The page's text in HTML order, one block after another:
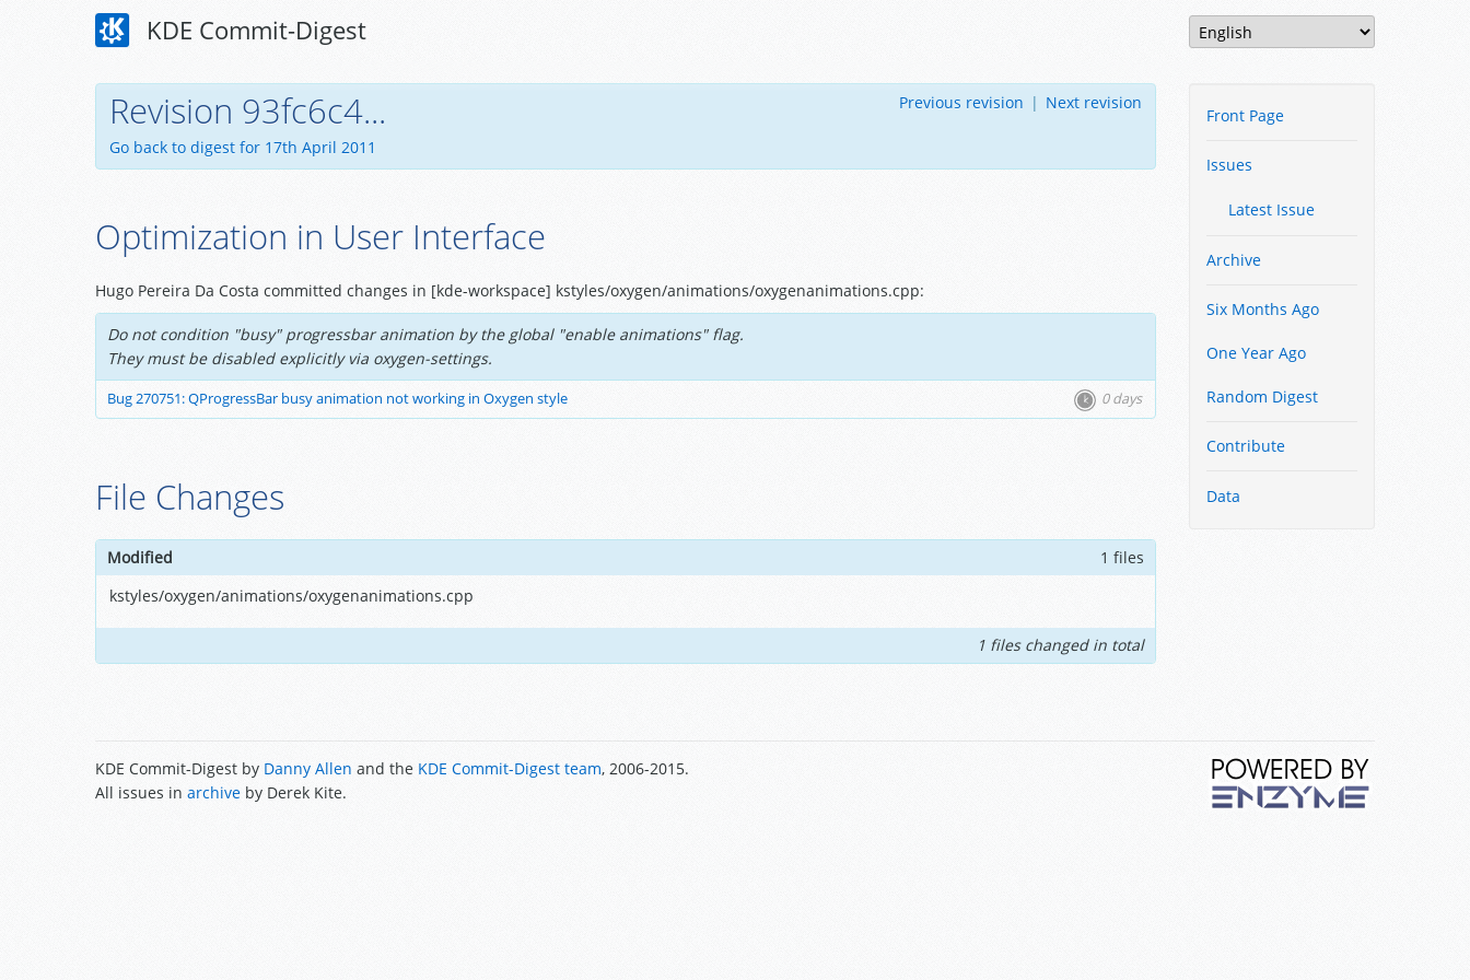
KDE Commit-Digest
Front Page
Issues
Latest Issue
Archive
Six Months Ago
One Year Ago
Random Digest
Contribute
Data
Revision 93fc6c4...
Go back to digest for 17th April 2011
Previous revision | Next revision
Optimization in User Interface
Hugo Pereira Da Costa committed changes in [kde-workspace] kstyles/oxygen/animations/oxygenanimations.cpp:
Do not condition "busy" progressbar animation by the global "enable animations" flag.
They must be disabled explicitly via oxygen-settings.
Bug 270751: QProgressBar busy animation not working in Oxygen style 0 days
File Changes
Modified
1 files
kstyles/oxygen/animations/oxygenanimations.cpp
1 files changed in total
KDE Commit-Digest by Danny Allen and the KDE Commit-Digest team, 2006-2015.
All issues in archive by Derek Kite.